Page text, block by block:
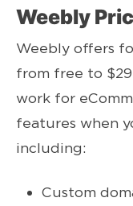
Weebly
Weebly offers
from free to
work for
features when
including:
Custom